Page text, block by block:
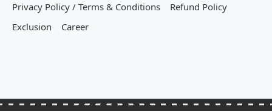
Privacy Policy / Terms & Conditions
Refund Policy
Exclusion
Career